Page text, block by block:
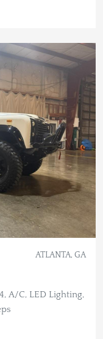
ATLANTA, GA
A/C, LED Lighting,